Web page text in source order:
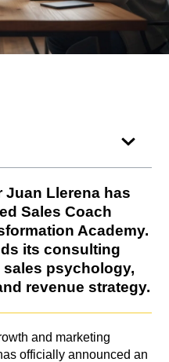
Juan Llerena has
Sales Coach
Academy.
its consulting
psychology,
revenue strategy.
and marketing
officially announced an